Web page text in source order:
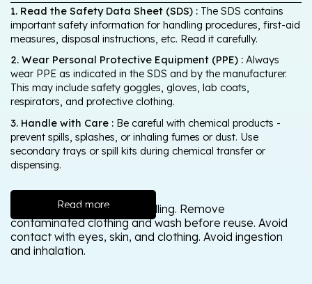
1. Read the Safety Data Sheet (SDS) : The SDS contains
important safety information for handling procedures, first-aid
measures, disposal instructions, etc. Read it carefully.
2. Wear Personal Protective Equipment (PPE) : Always
wear PPE as indicated in the SDS and by the manufacturer.
This may include safety goggles, gloves, lab coats,
respirators, and protective clothing.
3. Handle with Care : Be careful with chemical products -
prevent spills, splashes, or inhaling fumes or dust. Use
secondary trays or spill kits during chemical transfer or
dispensing.
Read more
Wash thoroughly after handling. Remove
contaminated clothing and wash before reuse. Avoid
contact with eyes, skin, and clothing. Avoid ingestion
and inhalation.